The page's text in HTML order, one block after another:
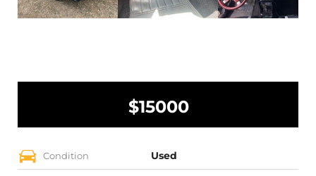
$15000
Condition Used